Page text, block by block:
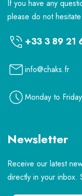
If you have any
please do not
+33 3 89 21
info@chaks.fr
Monday to
Newsletter
Receive our latest
directly in your inbox.